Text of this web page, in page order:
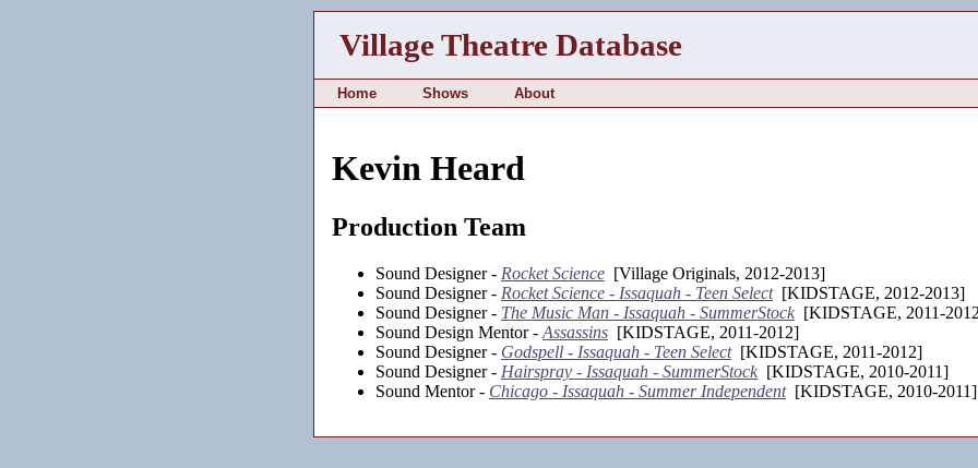
Village Theatre Database
Home Shows About
Kevin Heard
Production Team
Sound Designer - Rocket Science [Village Originals, 2012-2013]
Sound Designer - Rocket Science - Issaquah - Teen Select[KIDSTAGE, 2012-2013]
Sound Designer - The Music Man - Issaquah - SummerStock [KIDSTAGE, 2011-
Sound Design Mentor - Assassins [KIDSTAGE, 2011-2012]
Sound Designer - Godspell - Issaquah - Teen Select[KIDSTAGE, 2011-2012]
Sound Designer - Hairspray - Issaquah - SummerStock [KIDSTAGE, 2010-2011]
Sound Mentor - Chicago - Issaquah - Summer Independent[KIDSTAGE, 2010-2011]